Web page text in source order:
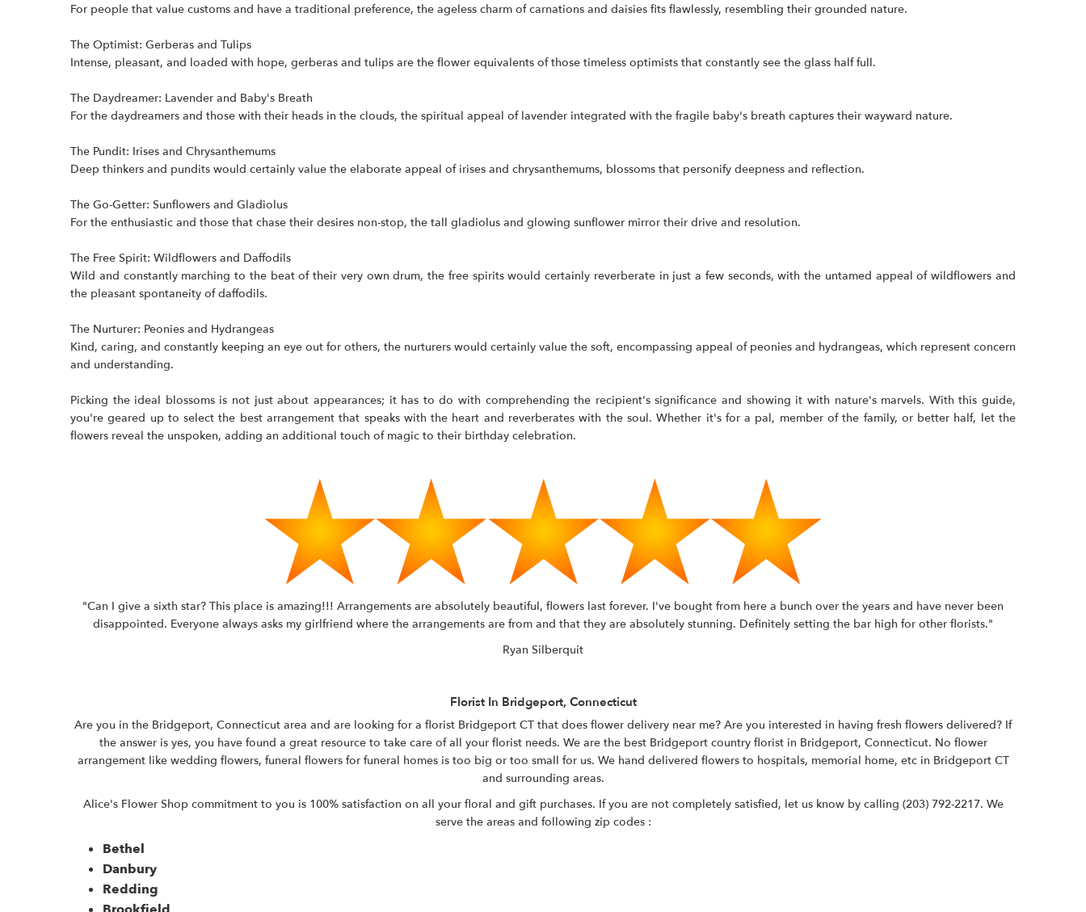
For people that value customs and have a traditional preference, the ageless charm of carnations and daisies fits flawlessly, resembling their grounded nature.
The Optimist: Gerberas and Tulips
Intense, pleasant, and loaded with hope, gerberas and tulips are the flower equivalents of those timeless optimists that constantly see the glass half full.
The Daydreamer: Lavender and Baby's Breath
For the daydreamers and those with their heads in the clouds, the spiritual appeal of lavender integrated with the fragile baby's breath captures their wayward nature.
The Pundit: Irises and Chrysanthemums
Deep thinkers and pundits would certainly value the elaborate appeal of irises and chrysanthemums, blossoms that personify deepness and reflection.
The Go-Getter: Sunflowers and Gladiolus
For the enthusiastic and those that chase their desires non-stop, the tall gladiolus and glowing sunflower mirror their drive and resolution.
The Free Spirit: Wildflowers and Daffodils
Wild and constantly marching to the beat of their very own drum, the free spirits would certainly reverberate in just a few seconds, with the untamed appeal of wildflowers and
the pleasant spontaneity of daffodils.
The Nurturer: Peonies and Hydrangeas
Kind, caring, and constantly keeping an eye out for others, the nurturers would certainly value the soft, encompassing appeal of peonies and hydrangeas, which represent concern
and understanding.
Picking the ideal blossoms is not just about appearances; it has to do with comprehending the recipient's significance and showing it with nature's marvels. With this guide,
you're geared up to select the best arrangement that speaks with the heart and reverberates with the soul. Whether it's for a pal, member of the family, or better half, let the
flowers reveal the unspoken, adding an additional touch of magic to their birthday celebration.
"Can I give a sixth star? This place is amazing!!! Arrangements are absolutely beautiful, flowers last forever. I've bought from here a bunch over the years and have never been
disappointed. Everyone always asks my girlfriend where the arrangements are from and that they are absolutely stunning. Definitely setting the bar high for other florists."
Ryan Silberquit
Florist In Bridgeport, Connecticut
Are you in the Bridgeport, Connecticut area and are looking for a florist Bridgeport CT that does flower delivery near me? Are you interested in having fresh flowers delivered? If
the answer is yes, you have found a great resource to take care of all your florist needs. We are the best Bridgeport country florist in Bridgeport, Connecticut. No flower
arrangement like wedding flowers, funeral flowers for funeral homes is too big or too small for us. We hand delivered flowers to hospitals, memorial home, etc in Bridgeport CT
and surrounding areas.
Alice's Flower Shop commitment to you is 100% satisfaction on all your floral and gift purchases. If you are not completely satisfied, let us know by calling (203) 792-2217. We
serve the areas and following zip codes :
Bethel
Danbury
Redding